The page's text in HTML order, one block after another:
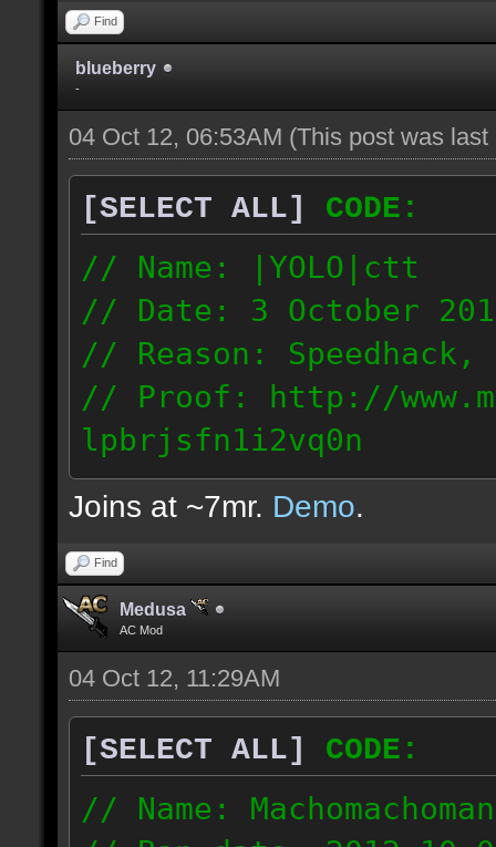
Find
blueberry
-
04 Oct 12, 06:53AM (This post was
[SELECT ALL]
CODE:
// Name: |YOLO|ctt
// Date: 3 October
// Reason: Speedhack,
// Proof: http://
lpbrjsfn1i2vq0n
24.1.68.27
Joins at ~7mr. Demo.
Find
Medusa
AC Mod
04 Oct 12, 11:29AM
[SELECT ALL]
CODE:
// Name: